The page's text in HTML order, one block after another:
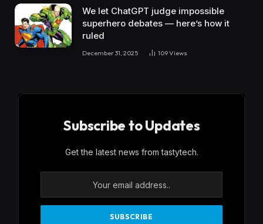
We let ChatGPT judge impossible
superhero debates — here’s how it
ruled
December 31, 2025 109Views
Subscribe to Updates
Get the latest news from tastytech.